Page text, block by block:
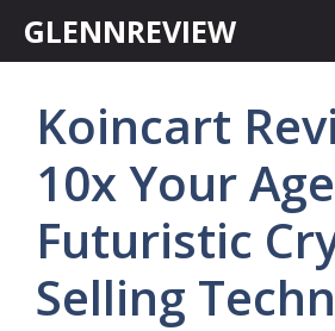
GLENNREVIEW
Koincart
10x Your
Futuristic
Selling